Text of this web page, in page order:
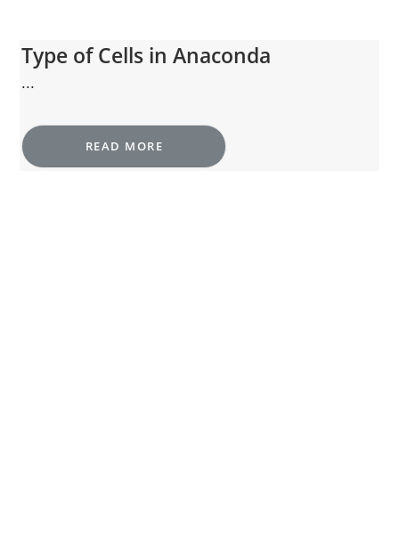
Type of Cells in Anaconda
...
READ MORE